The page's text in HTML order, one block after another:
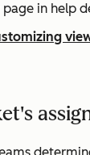
page in help